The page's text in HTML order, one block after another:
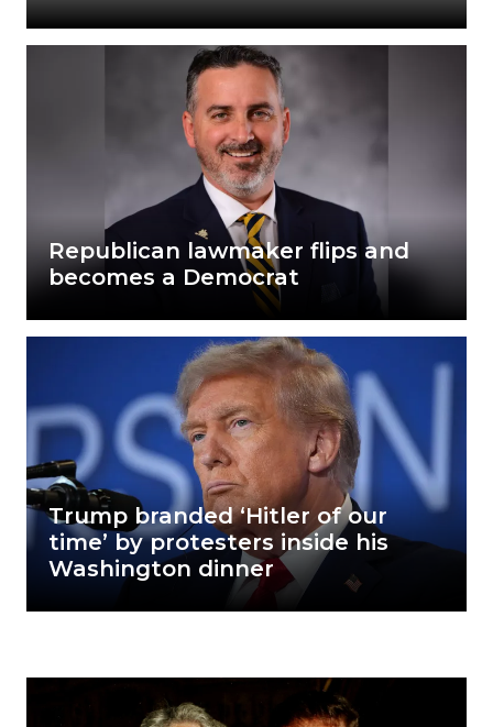
Republican lawmaker flips and
becomes a Democrat
Trump branded ‘Hitler of our
time’ by protesters inside his
Washington dinner